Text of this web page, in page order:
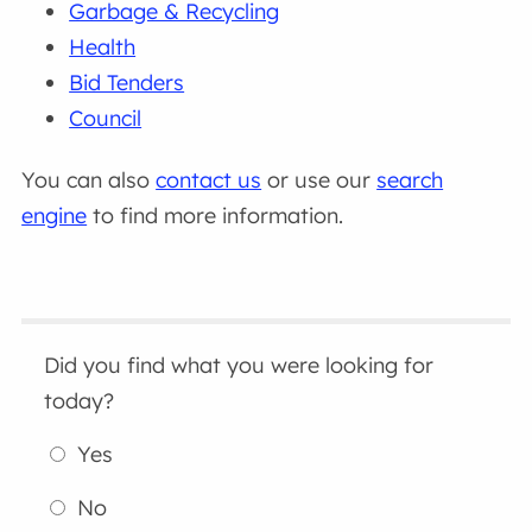
Garbage & Recycling
Health
Bid Tenders
Council
You can alsocontact us or use our search
engine to find more information.
Did you find what you were looking for
today?
Yes
No